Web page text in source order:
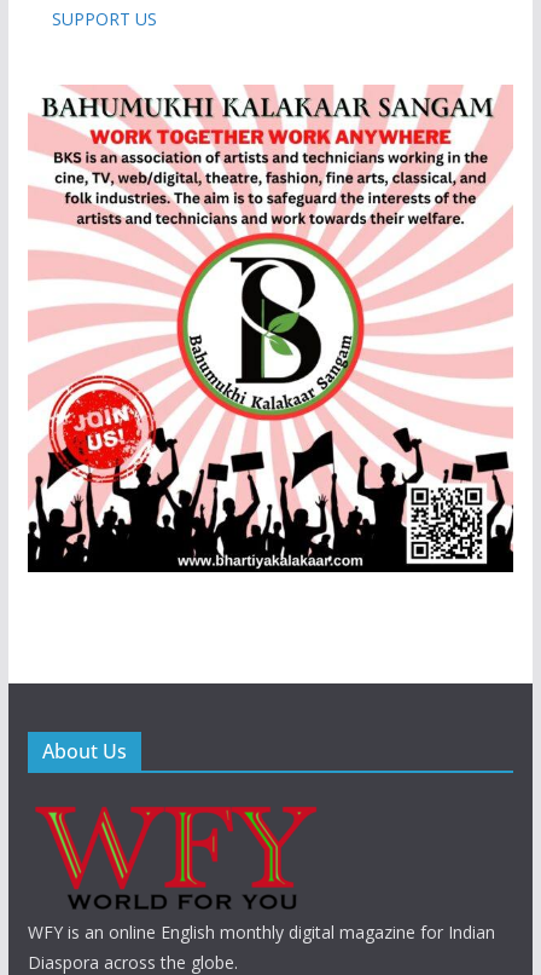
SUPPORT US
About Us
WFY is an online English monthly digital magazine for Indian
Diaspora across the globe.